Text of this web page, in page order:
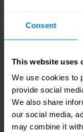
Consent
This website uses
We use cookies to
provide social
We also share
our social media,
may combine it
exist. The fact
filled by a single
the portfolio